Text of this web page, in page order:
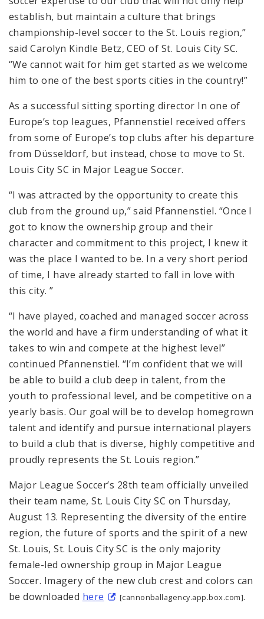
establish, but maintain a culture that brings
championship-level soccer to the St. Louis region,”
said Carolyn Kindle Betz, CEO of St. Louis City SC.
“We cannot wait for him get started as we welcome
him to one of the best sports cities in the country!”
As a successful sitting sporting director In one of
Europe’s top leagues, Pfannenstiel received offers
from some of Europe’s top clubs after his departure
from Düsseldorf, but instead, chose to move to St.
Louis City SC in Major League Soccer.
“I was attracted by the opportunity to create this
club from the ground up,” said Pfannenstiel. “Once I
got to know the ownership group and their
character and commitment to this project, I knew it
was the place I wanted to be. In a very short period
of time, I have already started to fall in love with
this city. ”
“I have played, coached and managed soccer across
the world and have a firm understanding of what it
takes to win and compete at the highest level”
continued Pfannenstiel. “I’m confident that we will
be able to build a club deep in talent, from the
youth to professional level, and be competitive on a
yearly basis. Our goal will be to develop homegrown
talent and identify and pursue international players
to build a club that is diverse, highly competitive and
proudly represents the St. Louis region.”
Major League Soccer’s 28th team officially unveiled
their team name, St. Louis City SC on Thursday,
August 13. Representing the diversity of the entire
region, the future of sports and the spirit of a new
St. Louis, St. Louis City SC is the only majority
female-led ownership group in Major League
Soccer. Imagery of the new club crest and colors can
be downloaded here [cannonballagency.app.box.com].